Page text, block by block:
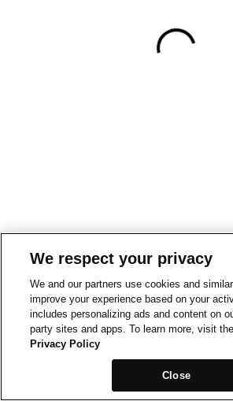
We respect your privacy
We and our partners use cookies and
improve your experience based on your
includes personalizing ads and content on
party sites and apps. To learn more, visit the
Privacy Policy
Close